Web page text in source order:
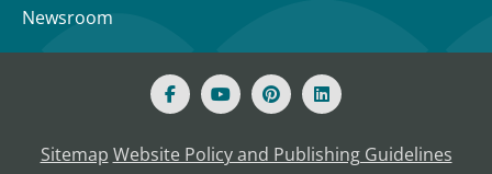
Newsroom
Sitemap Website Policy and Publishing Guidelines